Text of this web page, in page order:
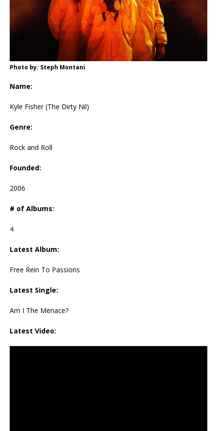
Photo by: Steph Montani
Name:
Kyle Fisher (The Dirty Nil)
Genre:
Rock and Roll
Founded:
2006
# of Albums:
4
Latest Album:
Free Rein To Passions
Latest Single:
Am I The Menace?
Latest Video: